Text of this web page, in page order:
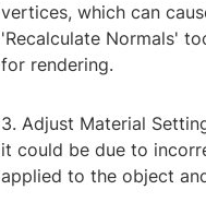
vertices, which can
'Recalculate Normals'
for rendering.
3. Adjust Material
it could be due to
applied to the object